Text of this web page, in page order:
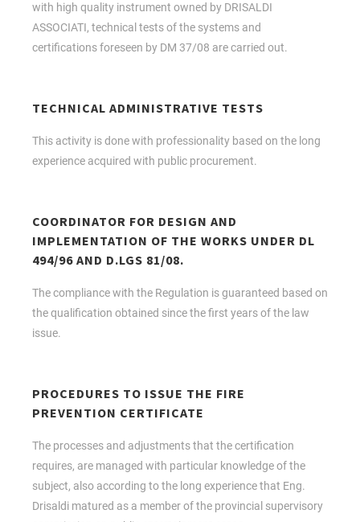
with high quality instrument owned by DRISALDI
ASSOCIATI, technical tests of the systems and
certifications foreseen by DM 37/08 are carried out.
TECHNICAL ADMINISTRATIVE TESTS
This activity is done with professionality based on the long
experience acquired with public procurement.
COORDINATOR FOR DESIGN AND
IMPLEMENTATION OF THE WORKS UNDER DL
494/96 AND D.LGS 81/08.
The compliance with the Regulation is guaranteed based on
the qualification obtained since the first years of the law
issue.
PROCEDURES TO ISSUE THE FIRE
PREVENTION CERTIFICATE
The processes and adjustments that the certification
requires, are managed with particular knowledge of the
subject, also according to the long experience that Eng.
Drisaldi matured as a member of the provincial supervisory